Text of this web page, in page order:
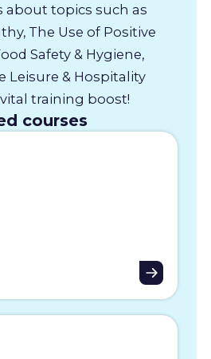
about topics such as
The Use of Positive
Safety & Hygiene,
Leisure & Hospitality
training boost!
courses